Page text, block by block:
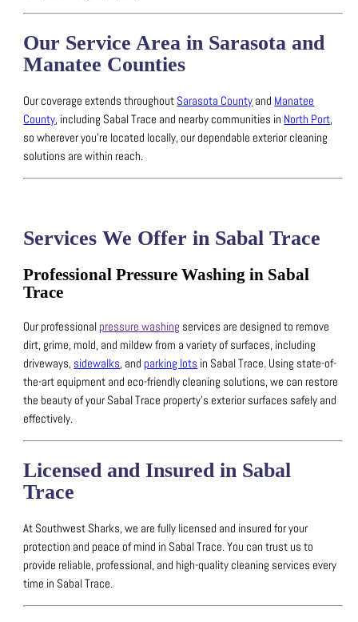
Our Service Area in Sarasota and
Manatee Counties
Our coverage extends throughout Sarasota County and Manatee
County, including Sabal Trace and nearby communities in North Port,
so wherever you’re located locally, our dependable exterior cleaning
solutions are within reach.
Services We Offer in Sabal Trace
Professional Pressure Washing in Sabal
Trace
Our professional pressure washing services are designed to remove
dirt, grime, mold, and mildew from a variety of surfaces, including
driveways, sidewalks, andparking lots in Sabal Trace. Using state-of-
the-art equipment and eco-friendly cleaning solutions, we can restore
the beauty of your Sabal Trace property’s exterior surfaces safely and
effectively.
Licensed and Insured in Sabal
Trace
At Southwest Sharks, we are fully licensed and insured for your
protection and peace of mind in Sabal Trace.You can trust us to
provide reliable, professional, and high-quality cleaning services every
time in Sabal Trace.